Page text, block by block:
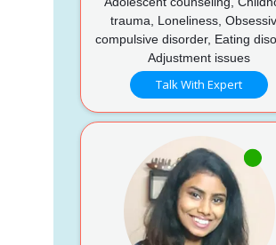
trauma, Loneliness,
compulsive disorder, Eating
Adjustment issues
Talk With Expert